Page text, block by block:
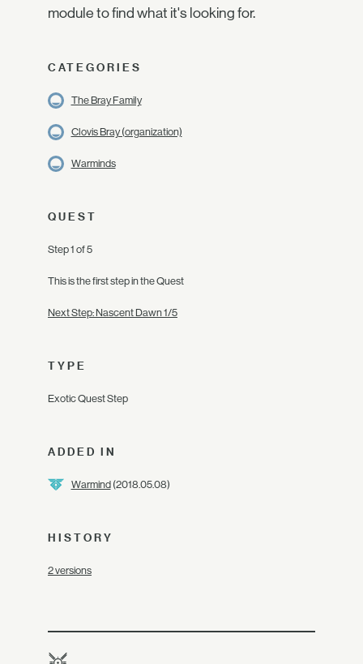
module to find what it's looking for.
CATEGORIES
The Bray Family
Clovis Bray (organization)
Warminds
QUEST
Step 1 of 5
This is the first step in the Quest
Next Step: Nascent Dawn 1/5
TYPE
Exotic Quest Step
ADDED IN
Warmind(2018.05.08)
HISTORY
2 versions